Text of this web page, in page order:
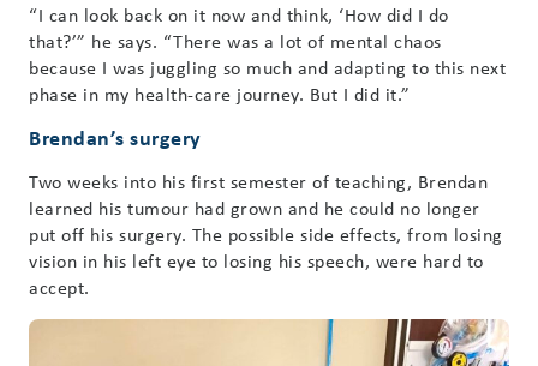
“I can look back on it now and think, ‘How did I do
that?’” he says. “There was a lot of mental chaos
because I was juggling so much and adapting to this next
phase in my health-care journey. But I did it.”
Brendan’s surgery
Two weeks into his first semester of teaching, Brendan
learned his tumour had grown and he could no longer
put off his surgery. The possible side effects, from losing
vision in his left eye to losing his speech, were hard to
accept.